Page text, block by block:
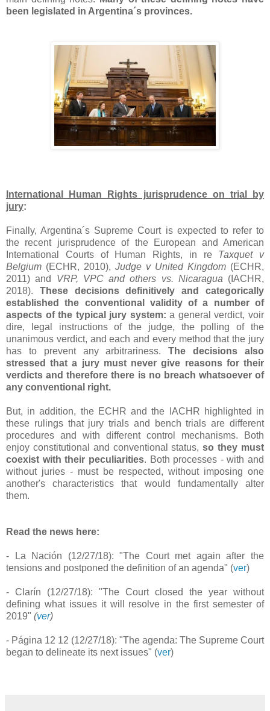
been legislated in Argentina´s provinces.
International Human Rights jurisprudence on trial by
jury:
Finally, Argentina´s Supreme Court is expected to refer to
the recent jurisprudence of the European and American
International Courts of Human Rights, in re Taxquet v
Belgium (ECHR, 2010), Judge v United Kingdom (ECHR,
2011) and VRP, VPC and others vs. Nicaragua (IACHR,
2018). These decisions definitively and categorically
established the conventional validity of a number of
aspects of the typical jury system: a general verdict, voir
dire, legal instructions of the judge, the polling of the
unanimous verdict, and each and every method that the jury
has to prevent any arbitrariness.The decisions also
stressed that a jury must never give reasons for their
verdicts and therefore there is no breach whatsoever of
any conventional right.
But, in addition, the ECHR and the IACHR highlighted in
these rulings that jury trials and bench trials are different
procedures and with different control mechanisms. Both
enjoy constitutional and conventional status,so they must
coexist with their peculiarities. Both processes - with and
without juries - must be respected, without imposing one
another's characteristics that would fundamentally alter
them.
Read the news here:
- La Nación (12/27/18): "The Court met again after the
tensions and postponed the definition of an agenda" (ver)
- Clarín (12/27/18): "The Court closed the year without
defining what issues it will resolve in the first semester of
2019" (ver)
- Página 12 12 (12/27/18): "The agenda: The Supreme Court
began to delineate its next issues" (ver)